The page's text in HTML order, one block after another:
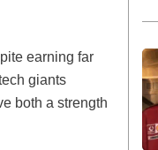
earning far
giants
both a strength